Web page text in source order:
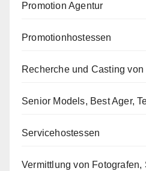
Promotion Agentur
Promotionhostessen
Recherche und Casting
Senior Models, Best Ager,
Servicehostessen
Vermittlung von